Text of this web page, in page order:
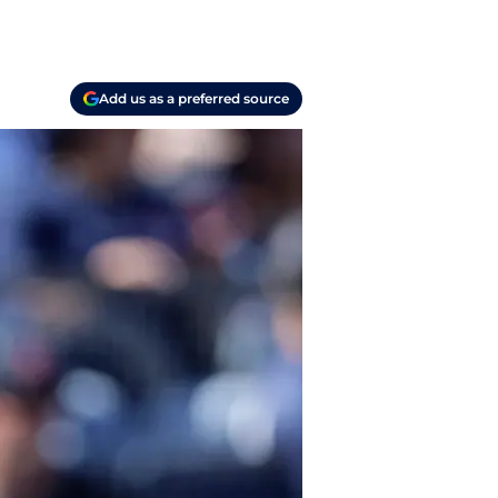
Add us as a preferred source